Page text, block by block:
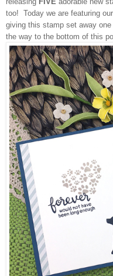
too! Today we are featuring
giving this stamp set away
the way to the bottom of this